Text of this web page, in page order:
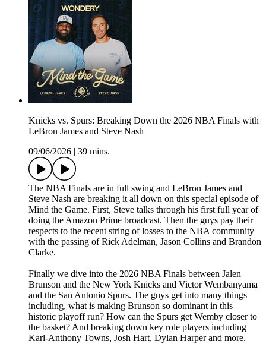
Knicks vs. Spurs: Breaking Down the 2026 NBA Finals with
LeBron James and Steve Nash
09/06/2026
39 mins.
The NBA Finals are in full swing and LeBron James and
Steve Nash are breaking it all down on this special episode of
Mind the Game. First, Steve talks through his first full year of
doing the Amazon Prime broadcast. Then the guys pay their
respects to the recent string of losses to the NBA community
with the passing of Rick Adelman, Jason Collins and Brandon
Clarke.
Finally we dive into the 2026 NBA Finals between Jalen
Brunson and the New York Knicks and Victor Wembanyama
and the San Antonio Spurs. The guys get into many things
including, what is making Brunson so dominant in this
historic playoff run? How can the Spurs get Wemby closer to
the basket? And breaking down key role players including
Karl-Anthony Towns, Josh Hart, Dylan Harper and more.